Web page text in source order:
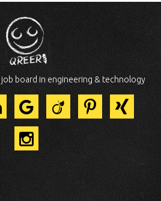
board in engineering & technology